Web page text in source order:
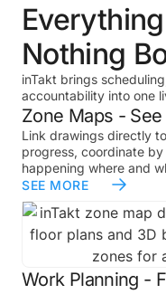
Nothing
inTakt brings
accountability into one
Zone Maps -
Link drawings directly
progress, coordinate
happening where and
SEE MORE
Work Planning -